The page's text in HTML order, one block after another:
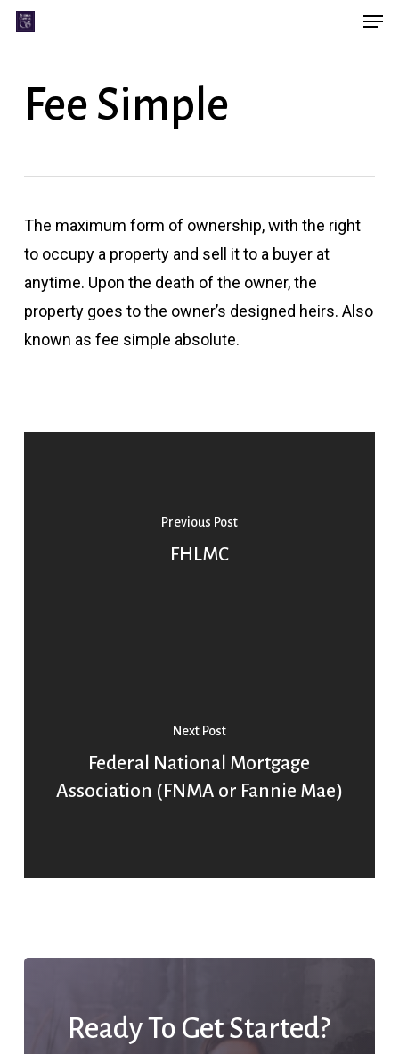
Skip
contentFee Simple
The maximum form of ownership, with the right
to occupy a property and sell it to a buyer at
anytime. Upon the death of the owner, the
property goes to the owner’s designed heirs. Also
known as fee simple absolute.
Previous Post
FHLMC
Next Post
Federal National Mortgage
Association (FNMA or Fannie Mae)
Ready To Get Started?
Menu